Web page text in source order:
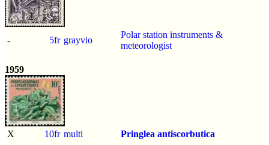
- 5fr grayvio
Polar station instruments &
meteorologist
1959
X 10fr multi Pringlea antiscorbutica